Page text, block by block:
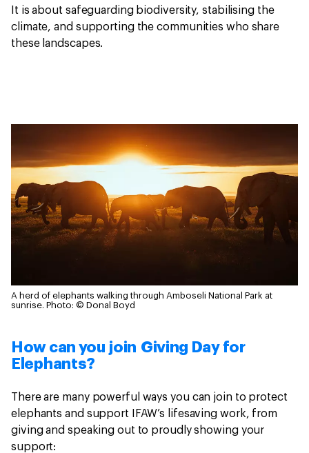
It is about safeguarding biodiversity, stabilising the
climate, and supporting the communities who share
these landscapes.
A herd of elephants walking through Amboseli National Park at
sunrise. Photo: © Donal Boyd
How can you join Giving Day for
Elephants?
There are many powerful ways you can join to protect
elephants and support IFAW’s lifesaving work, from
giving and speaking out to proudly showing your
support: